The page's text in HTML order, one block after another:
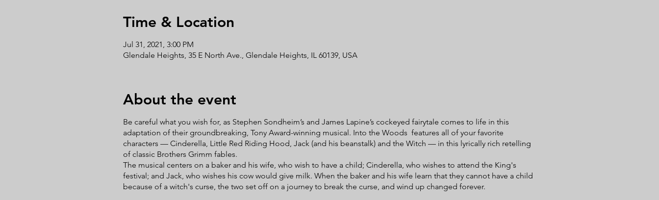
Time & Location
Jul 31, 2021, 3:00 PM
Glendale Heights, 35 E North Ave., Glendale Heights, IL 60139, USA
About the event
Be careful what you wish for, as Stephen Sondheim’s and James Lapine’s cockeyed fairytale comes to life in this
adaptation of their groundbreaking, Tony Award-winning musical. Into the Woods features all of your favorite
characters — Cinderella, Little Red Riding Hood, Jack (and his beanstalk) and the Witch — in this lyrically rich retelling
of classic Brothers Grimm fables.
The musical centers on a baker and his wife, who wish to have a child; Cinderella, who wishes to attend the King's
festival; and Jack, who wishes his cow would give milk. When the baker and his wife learn that they cannot have a child
because of a witch's curse, the two set off on a journey to break the curse, and wind up changed forever.